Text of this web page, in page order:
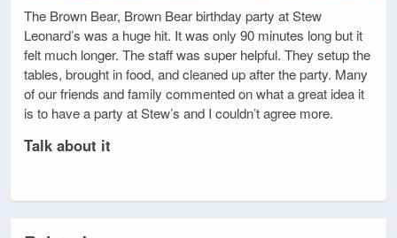
The Brown Bear, Brown Bear birthday party at Stew
Leonard’s was a huge hit. It was only 90 minutes long but it
felt much longer. The staff was super helpful. They setup the
tables, brought in food, and cleaned up after the party. Many
of our friends and family commented on what a great idea it
is to have a party at Stew’s and I couldn’t agree more.
Talk about it